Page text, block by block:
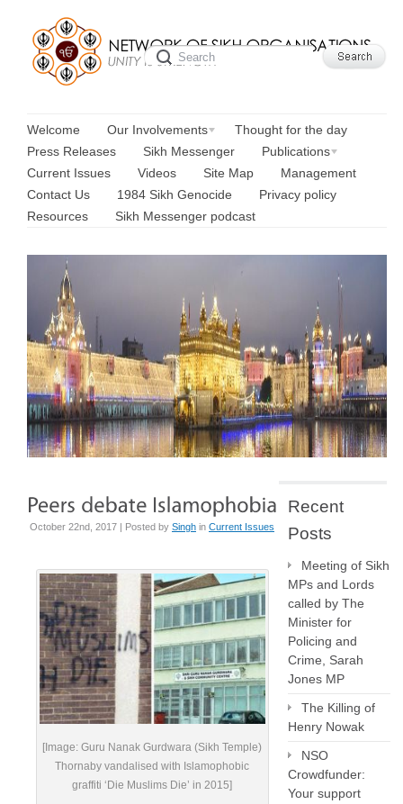
Welcome Our Involvements
Thought for the day
Press Releases
Sikh Messenger
Publications
Current Issues
Videos Site Map
Management
Contact Us
1984 Sikh Genocide
Privacy policy
Resources
Sikh Messenger podcast
October 22nd, 2017 | Posted by Singh in Current Issues
[Image: Guru Nanak Gurdwara (Sikh Temple)
Thornaby vandalised with Islamophobic
graffiti ‘Die Muslims Die’ in 2015]
Recent
Posts
Meeting of Sikh
MPs and Lords
called by The
Minister for
Policing and
Crime, Sarah
Jones MP
The Killing of
Henry Nowak
NSO
Crowdfunder:
Your support